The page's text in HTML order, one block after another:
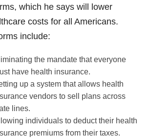
which he says will lower
costs for all Americans.
include:
the mandate that everyone
have health insurance.
up a system that allows health
vendors to sell plans across
lines.
individuals to deduct their health
premiums from their taxes.